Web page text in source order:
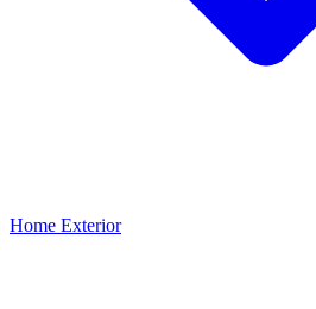
Home Exterior